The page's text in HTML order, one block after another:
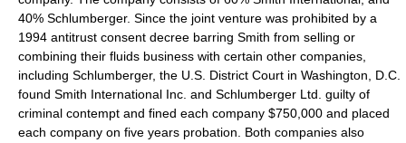
40% Schlumberger. Since the joint venture was prohibited by a
1994 antitrust consent decree barring Smith from selling or
combining their fluids business with certain other companies,
including Schlumberger, the U.S. District Court in Washington, D.C.
found Smith International Inc. and Schlumberger Ltd. guilty of
criminal contempt and fined each company $750,000 and placed
each company on five years probation. Both companies also